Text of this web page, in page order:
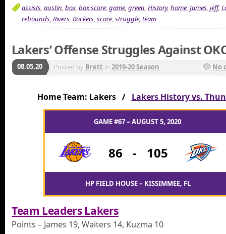
assists, austin, box, box score, game, green, History, home, James, jeff,
rebounds, Rivers, Rockets, score, struggle, team
Lakers’ Offense Struggles Against
08.05.20 Posted by Brett in 2019-20 Season No
Home Team: Lakers / Lakers History vs.
GAME #67 – AUGUST 5, 2020
86 - 105
HP FIELD HOUSE – KISSIMMEE, FL
Team Leaders Lakers
Points – James 19, Waiters 14, Kuzma 10